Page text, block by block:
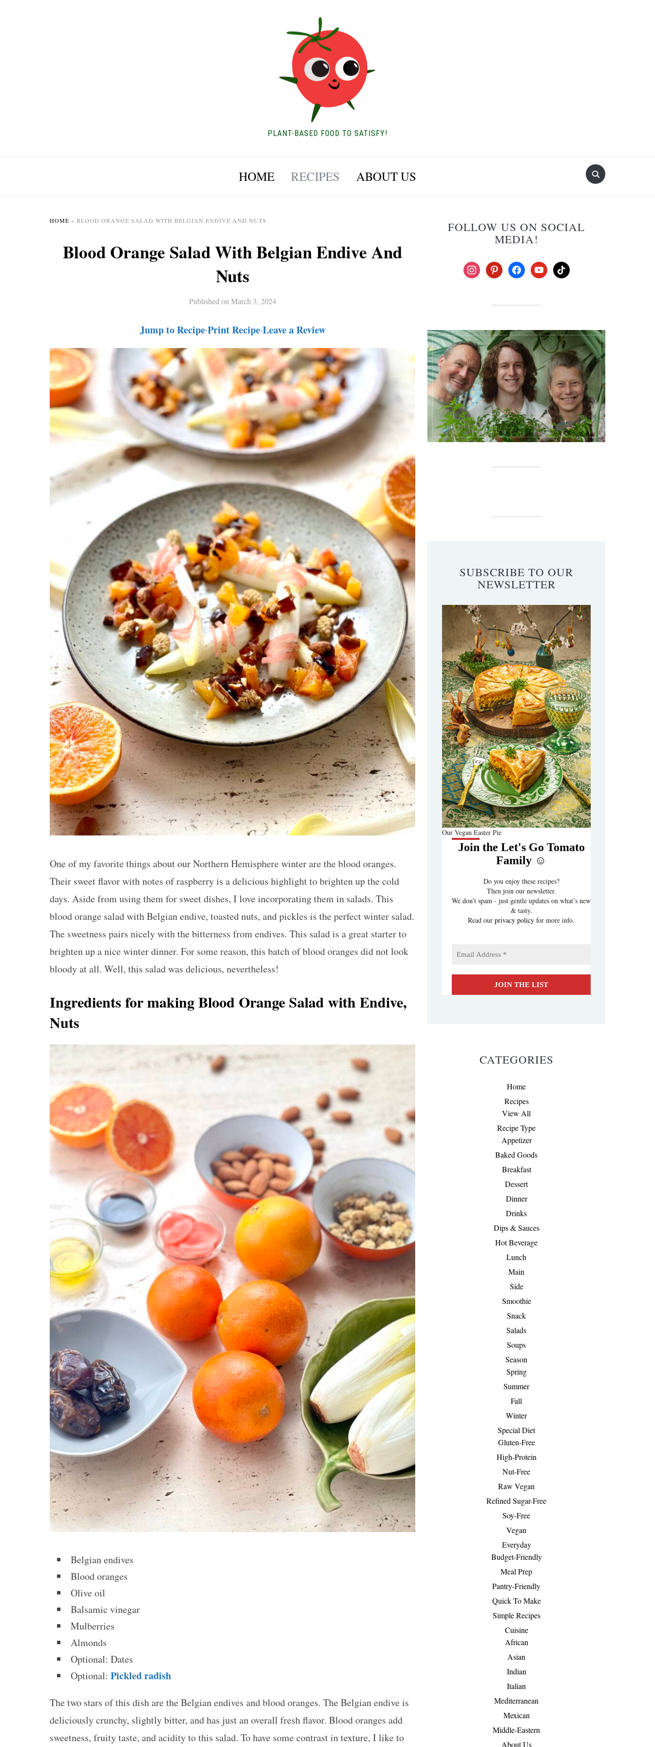
PLANT-BASED FOOD TO SATISFY!
HOME RECIPES ABOUT US
HOME » BLOOD ORANGE SALAD WITH BELGIAN ENDIVE AND NUTS
Blood Orange Salad With Belgian Endive And
Nuts
Published on March 3, 2024
Jump to Recipe·Print Recipe·Leave a Review
One of my favorite things about our Northern Hemisphere winter are the blood oranges.
Their sweet flavor with notes of raspberry is a delicious highlight to brighten up the cold
days. Aside from using them for sweet dishes, I love incorporating them in salads. This
blood orange salad with Belgian endive, toasted nuts, and pickles is the perfect winter salad.
The sweetness pairs nicely with the bitterness from endives. This salad is a great starter to
brighten up a nice winter dinner. For some reason, this batch of blood oranges did not look
bloody at all. Well, this salad was delicious, nevertheless!
Ingredients for making Blood Orange Salad with Endive,
Nuts
Belgian endives
Blood oranges
Olive oil
Balsamic vinegar
Mulberries
Almonds
Optional: Dates
Optional: Pickled radish
The two stars of this dish are the Belgian endives and blood oranges. The Belgian endive is
deliciously crunchy, slightly bitter, and has just an overall fresh flavor. Blood oranges add
sweetness, fruity taste, and acidity to this salad. To have some contrast in texture, I like to
FOLLOW US ON SOCIAL
MEDIA!
instagrampinterestfacebookyoutubetiktok
SUBSCRIBE TO OUR
NEWSLETTER
Our Vegan Easter Pie
Join the Let's Go Tomato
Family ☺️
Do you enjoy these recipes?
Then join our newsletter.
We don’t spam - just gentle updates on what’s new
& tasty.
Read our privacy policy for more info.
CATEGORIES
Home
Recipes
View All
Recipe Type
Appetizer
Baked Goods
Breakfast
Dessert
Dinner
Drinks
Dips & Sauces
Hot Beverage
Lunch
Main
Side
Smoothie
Snack
Salads
Soups
Season
Spring
Summer
Fall
Winter
Special Diet
Gluten-Free
High-Protein
Nut-Free
Raw Vegan
Refined Sugar-Free
Soy-Free
Vegan
Everyday
Budget-Friendly
Meal Prep
Pantry-Friendly
Quick To Make
Simple Recipes
Cuisine
African
Asian
Indian
Italian
Mediterranean
Mexican
Middle-Eastern
About Us